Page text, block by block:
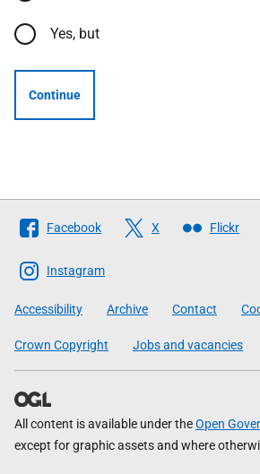
Yes, but
Continue
Follow
The
Scottish
Government
Facebook X Flickr
Instagram
Accessibility Archive Contact
Crown Copyright Jobs and vacancies
All content is available under theOpen
except for graphic assets and where